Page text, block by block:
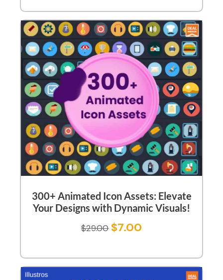
300+ Animated Icon Assets: Elevate
Your Designs with Dynamic Visuals!
$29.00 $7.00